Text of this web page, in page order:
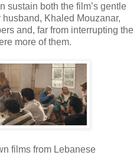
sustain both the film’s gentle
Khaled Mouzanar,
and, far from interrupting the
more of them.
films from Lebanese